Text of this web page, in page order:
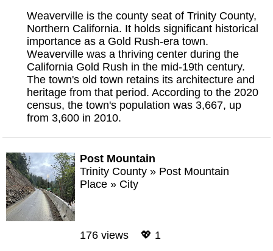
Weaverville is the county seat of Trinity County,
Northern California. It holds significant historical
importance as a Gold Rush-era town.
Weaverville was a thriving center during the
California Gold Rush in the mid-19th century.
The town's old town retains its architecture and
heritage from that period. According to the 2020
census, the town's population was 3,667, up
from 3,600 in 2010.
Post Mountain
Trinity County » Post Mountain
Place » City
176 views 💖 1